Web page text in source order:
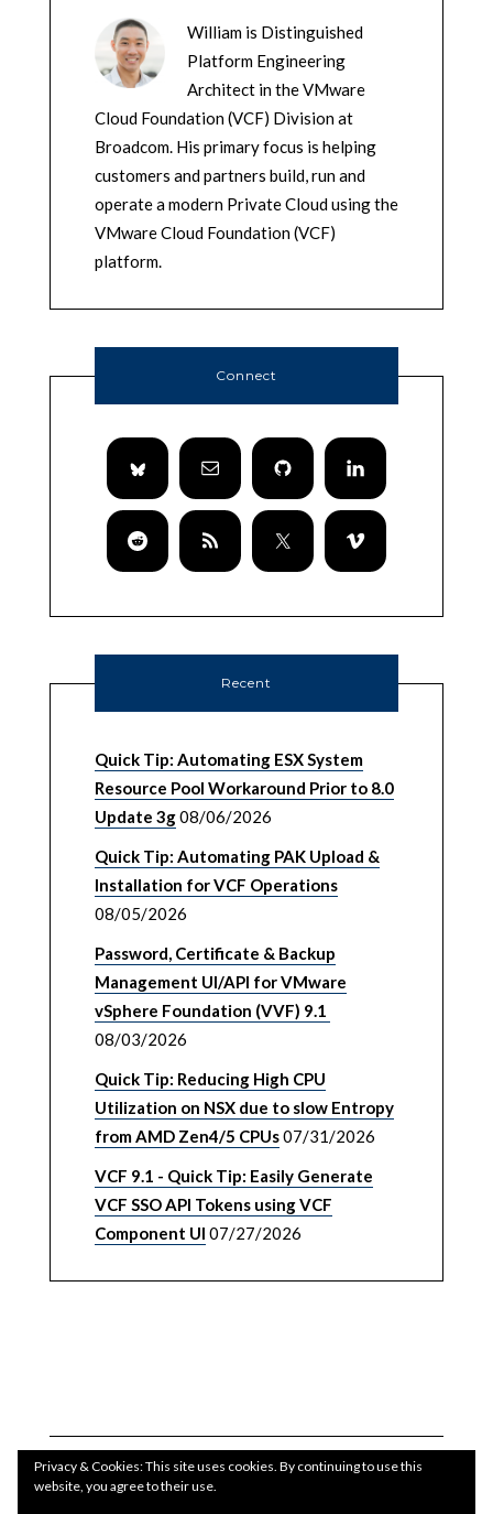
William is Distinguished
Platform Engineering
Architect in the VMware
Cloud Foundation (VCF) Division at
Broadcom. His primary focus is helping
customers and partners build, run and
operate a modern Private Cloud using the
VMware Cloud Foundation (VCF)
platform.
Connect
Recent
Quick Tip: Automating ESX System
Resource Pool Workaround Prior to 8.0
Update 3g08/06/2026
Quick Tip: Automating PAK Upload &
Installation for VCF Operations
08/05/2026
Password, Certificate & Backup
Management UI/API for VMware
vSphere Foundation (VVF) 9.1
08/03/2026
Quick Tip: Reducing High CPU
Utilization on NSX due to slow Entropy
from AMD Zen4/5 CPUs07/31/2026
VCF 9.1 - Quick Tip: Easily Generate
VCF SSO API Tokens using VCF
Component UI 07/27/2026
Privacy & Cookies: This site uses cookies. By continuing to use this
website, you agree to their use.